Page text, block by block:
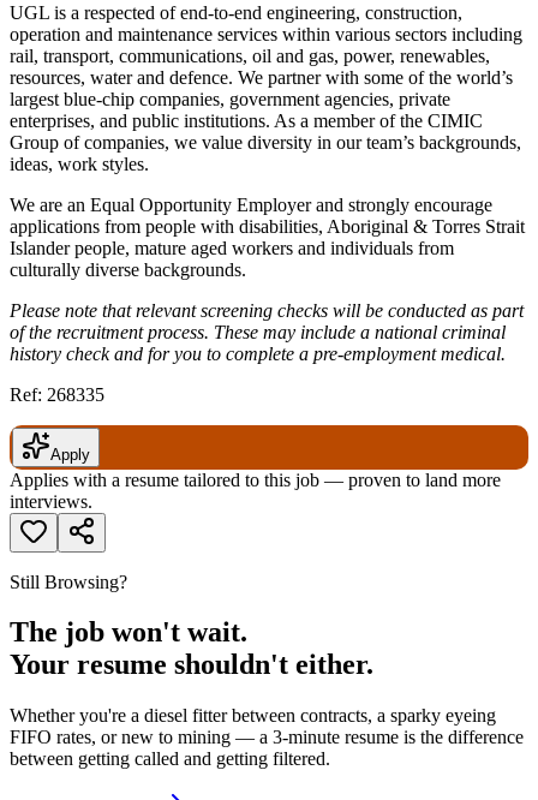
UGL is a respected of end-to-end engineering, construction,
operation and maintenance services within various sectors including
rail, transport, communications, oil and gas, power, renewables,
resources, water and defence. We partner with some of the world’s
largest blue-chip companies, government agencies, private
enterprises, and public institutions. As a member of the CIMIC
Group of companies, we value diversity in our team’s backgrounds,
ideas, work styles.
We are an Equal Opportunity Employer and strongly encourage
applications from people with disabilities, Aboriginal & Torres Strait
Islander people, mature aged workers and individuals from
culturally diverse backgrounds.
Please note that relevant screening checks will be conducted as part
of the recruitment process. These may include a national criminal
history check and for you to complete a pre-employment medical.
Ref: 268335
Apply
Applies with a resume tailored to this job — proven to land more
interviews.
Still Browsing?
The job won't wait.
Your resume shouldn't either.
Whether you're a diesel fitter between contracts, a sparky eyeing
FIFO rates, or new to mining — a 3-minute resume is the difference
between getting called and getting filtered.